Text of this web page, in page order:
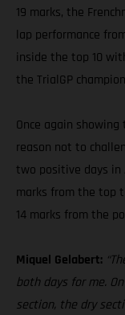
19 marks, the
lap performance
inside the top 10
the TrialGP
Once again
reason not to
two positive days in
marks from the top
14 marks from the
Miquel Gelabert:
both days for me.
section, the dry